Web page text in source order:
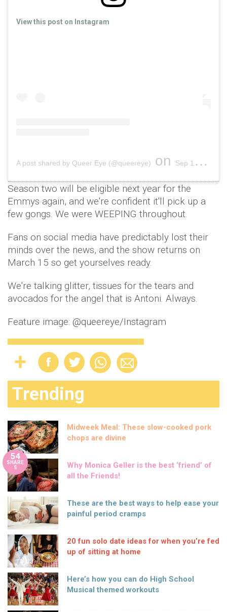
View this post on Instagram
A post shared by Queer Eye (@queereye) on Sep 17, 2018 at 5:15pm PDT
Season two will be eligible next year for the
Emmys again, and we're confident it'll pick up a
few gongs. We were WEEPING throughout.
Fans on social media have predictably lost their
minds over the news, and the show returns on
March 15 so get yourselves ready.
We're talking glitter, tissues for the tears and
avocados for the angel that is Antoni. Always.
Feature image: @queereye/Instagram
Trending
Midweek Meal: These slow-cooked pork
chops are divine
54
SHARE
S
Why Monica Geller is the best ‘friend’ of
all the Friends!
These are the best ways to help ease your
painful period cramps
20 fun solo date ideas for when you’re fed
up of sitting at home
Here’s how you can do High School
Musical themed workouts